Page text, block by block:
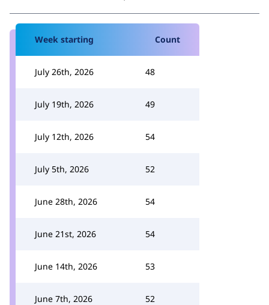
Week starting Count
July 26th, 2026 48
July 19th, 2026 49
July 12th, 2026 54
July 5th, 2026 52
June 28th, 2026 54
June 21st, 2026 54
June 14th, 2026 53
June 7th, 2026 52